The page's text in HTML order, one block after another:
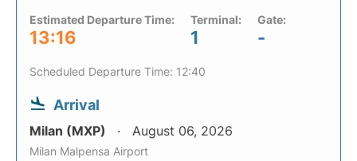
Estimated Departure Time:
13:16
Terminal:
1
Gate:
-
Scheduled Departure Time: 12:40
Arrival
Milan (MXP) August 06, 2026
Milan Malpensa Airport